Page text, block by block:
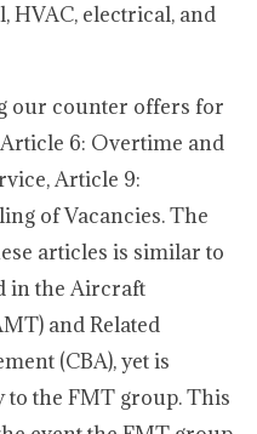
HVAC, electrical, and
our counter offers for
6: Overtime and
Article 9:
of Vacancies. The
articles is similar to
in the Aircraft
and Related
(CBA), yet is
the FMT group. This